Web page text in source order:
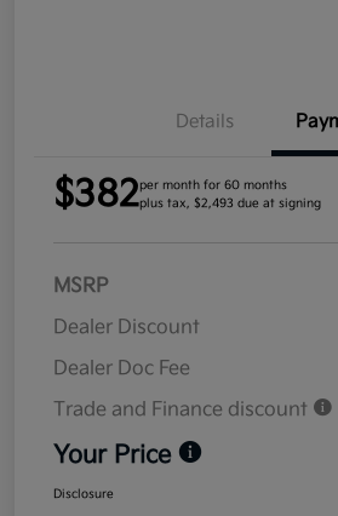
Details
$382per month for 60 months
plus tax, $2,493 due at signing
MSRP
Dealer Discount
Dealer Doc Fee
Trade and Finance discount
Your Price
Disclosure